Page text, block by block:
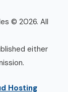
© 2026. All
either
Hosting